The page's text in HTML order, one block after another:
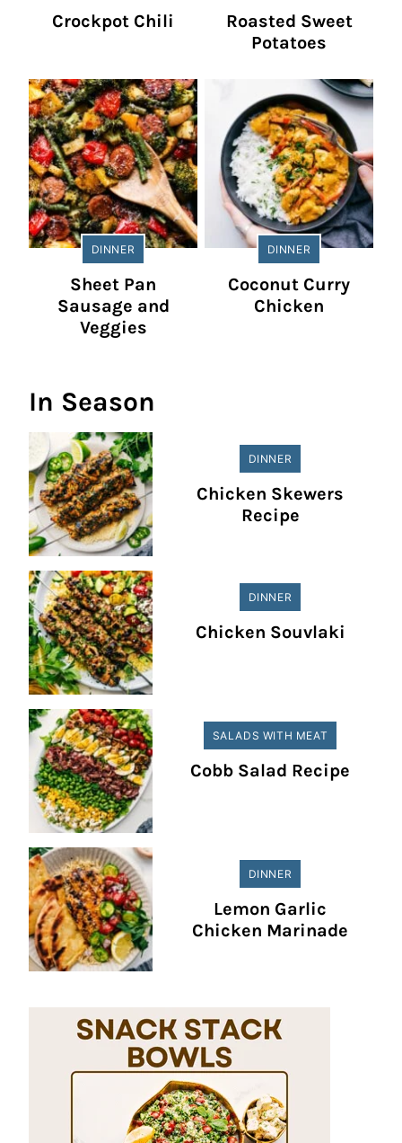
Crockpot Chili
Roasted Sweet
Potatoes
DINNER
Sheet Pan
Sausage and
Veggies
DINNER
Coconut Curry
Chicken
In Season
DINNER
Chicken Skewers
Recipe
DINNER
Chicken Souvlaki
SALADS WITH MEAT
Cobb Salad Recipe
DINNER
Lemon Garlic
Chicken Marinade